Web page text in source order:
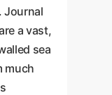
Journal
a vast,
sea
much